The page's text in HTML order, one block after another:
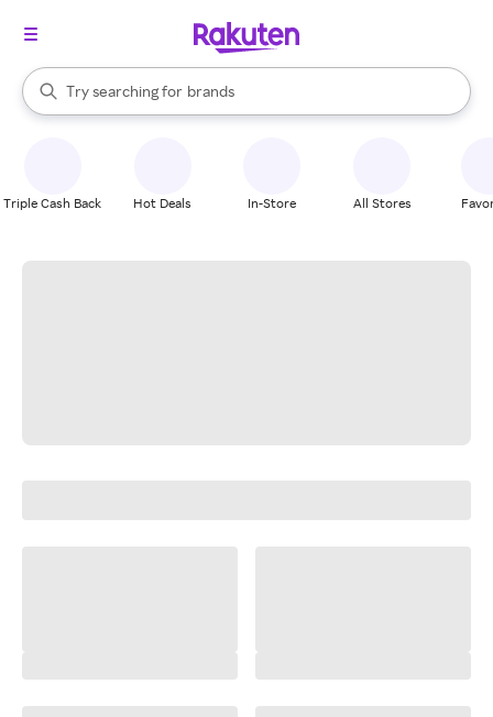
Search Rakuten
Try searching for
stores
brands
groceries
When autocomplete results are available, use the up and down
Triple Cash Back Hot Deals In-Store All Stores